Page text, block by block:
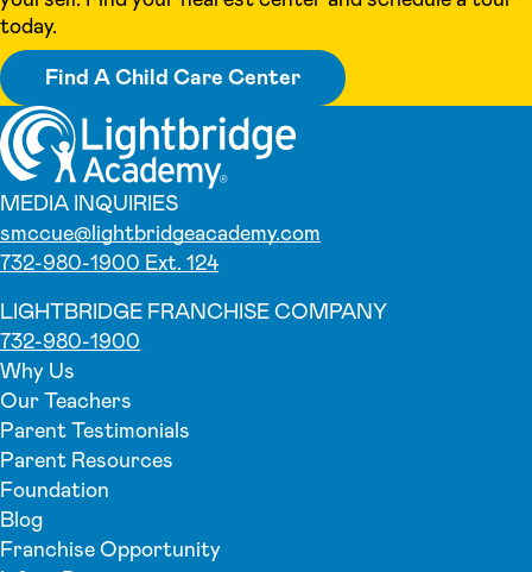
today.
Find A Child Care Center
MEDIA INQUIRIES
smccue@lightbridgeacademy.com
732-980-1900 Ext. 124
LIGHTBRIDGE FRANCHISE COMPANY
732-980-1900
Why Us
Our Teachers
Parent Testimonials
Parent Resources
Foundation
Blog
Franchise Opportunity